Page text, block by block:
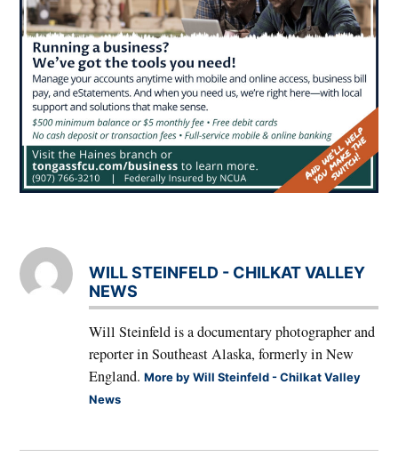
WILL STEINFELD - CHILKAT VALLEY
NEWS
Will Steinfeld is a documentary photographer and
reporter in Southeast Alaska, formerly in New
England.More by Will Steinfeld - Chilkat Valley
News